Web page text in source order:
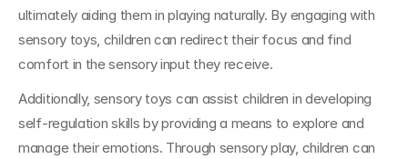
ultimately aiding them in playing naturally. By engaging with
sensory toys, children can redirect their focus and find
comfort in the sensory input they receive.
Additionally, sensory toys can assist children in developing
self-regulation skills by providing a means to explore and
manage their emotions. Through sensory play, children can